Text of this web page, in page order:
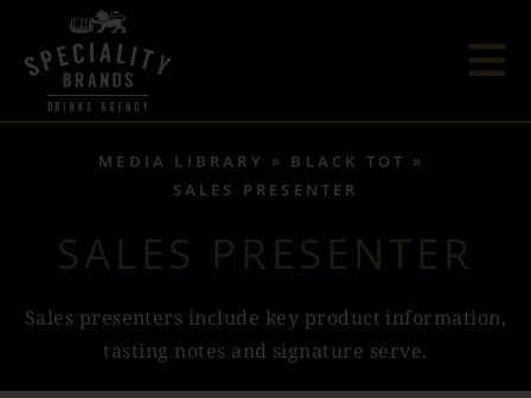
MEDIA LIBRARY
BLACK TOT
SALES PRESENTER
SALES PRESENTER
Sales presenters include key product information,
tasting notes and signature serve.